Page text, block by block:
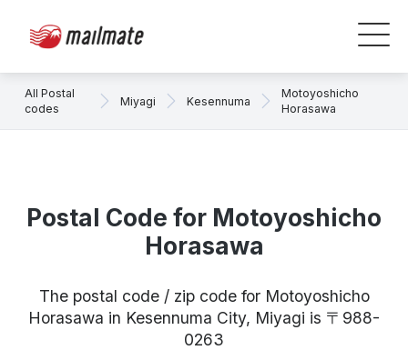
All Postal
codes
Miyagi Kesennuma
Motoyoshicho
Horasawa
Postal Code for Motoyoshicho
Horasawa
The postal code / zip code for Motoyoshicho
Horasawa in Kesennuma City, Miyagi is 〒988-
0263